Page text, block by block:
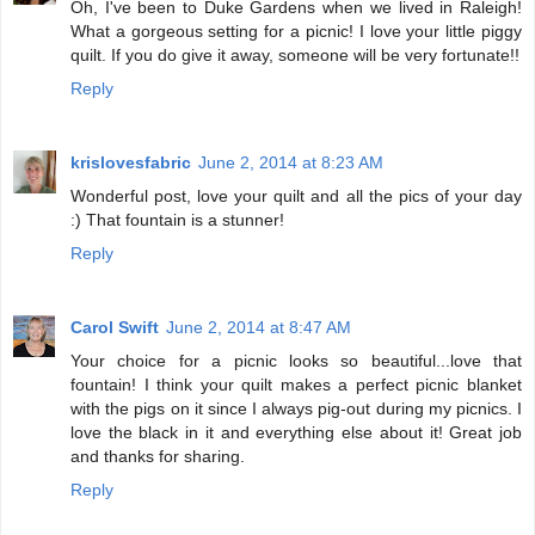
Oh, I've been to Duke Gardens when we lived in Raleigh!
What a gorgeous setting for a picnic! I love your little piggy
quilt. If you do give it away, someone will be very fortunate!!
Reply
krislovesfabric June 2, 2014 at 8:23 AM
Wonderful post, love your quilt and all the pics of your day
:) That fountain is a stunner!
Reply
Carol Swift June 2, 2014 at 8:47 AM
Your choice for a picnic looks so beautiful...love that
fountain! I think your quilt makes a perfect picnic blanket
with the pigs on it since I always pig-out during my picnics. I
love the black in it and everything else about it! Great job
and thanks for sharing.
Reply